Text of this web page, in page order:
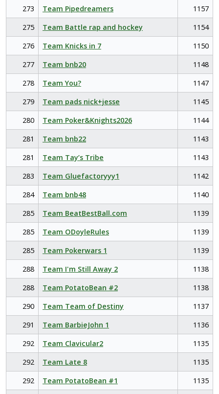
273 Team Pipedreamers
1157
275
Team Battle rap and hockey
1154
276
Team Knicks in 7
1150
277
Team bnb20
1148
278
Team You?
1147
279
Team pads nick+jesse
1145
280
Team Poker&Knights2026
1144
281
Team bnb22
1143
281
Team Tay’s Tribe
1143
283
Team Gluefactoryyy1
1142
284
Team bnb48
1140
285
Team BeatBestBall.com
1139
285
Team ODoyleRules
1139
285
Team Pokerwars 1
1139
288
Team I'm Still Away 2
1138
288
Team PotatoBean #2
1138
290
Team Team of Destiny
1137
291
Team BarbieJohn 1
1136
292
Team Clavicular2
1135
292
Team Late 8
1135
292
Team PotatoBean #1
1135